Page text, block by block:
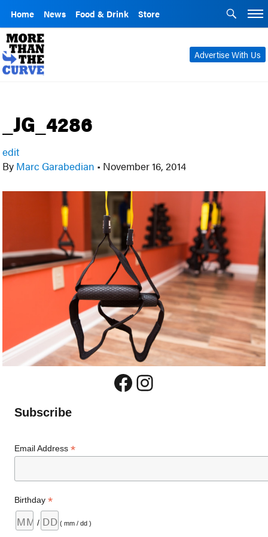
Home News Food & Drink Store
Advertise With Us
_JG_4286
edit
By Marc Garabedian • November 16, 2014
Facebook
Instagram
Subscribe
Email Address*
Birthday*
/ ( mm / dd )